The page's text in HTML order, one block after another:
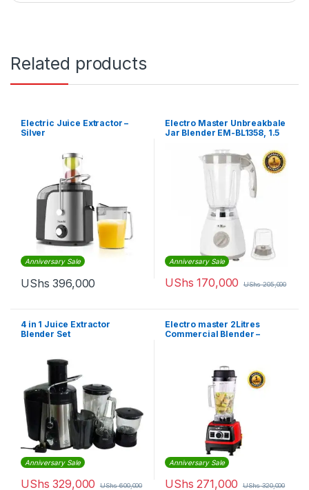
Related products
Electric Juice Extractor –
Silver
Anniversary Sale
UShs 396,000
Electro Master Unbreakbale
Jar Blender EM-BL1358, 1.5
Anniversary Sale
UShs 170,000 UShs205,000
4 in 1 Juice Extractor
Blender Set
Anniversary Sale
UShs 329,000 UShs600,000
Electro master 2Litres
Commercial Blender –
Anniversary Sale
UShs 271,000 UShs320,000